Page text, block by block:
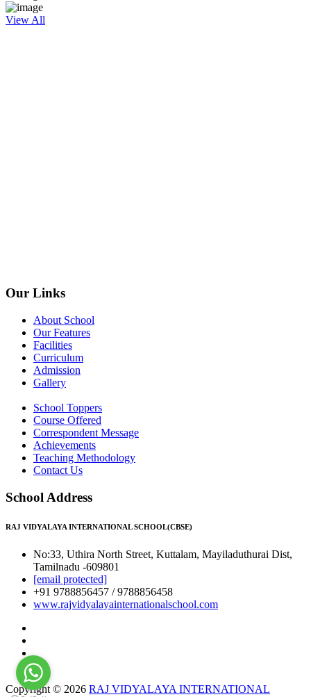
View All
Our Links
About School
Our Features
Facilities
Curriculum
Admission
Gallery
School Toppers
Course Offered
Correspondent Message
Achievements
Teaching Methodology
Contact Us
School Address
RAJ VIDYALAYA INTERNATIONAL SCHOOL(CBSE)
No:33, Uthira North Street, Kuttalam, Mayiladuthurai Dist,
Tamilnadu -609801
[email protected]
+91 9788856457 / 9788856458
www.rajvidyalayainternationalschool.com
Copyright © 2026 RAJ VIDYALAYA INTERNATIONAL